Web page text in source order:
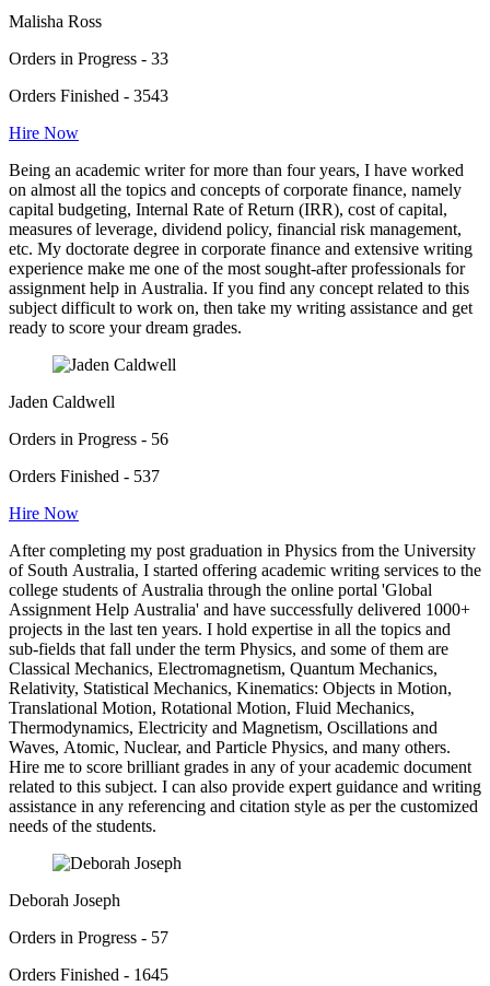
Malisha Ross
Orders in Progress - 33
Orders Finished - 3543
Hire Now
Being an academic writer for more than four years, I have worked
on almost all the topics and concepts of corporate finance, namely
capital budgeting, Internal Rate of Return (IRR), cost of capital,
measures of leverage, dividend policy, financial risk management,
etc. My doctorate degree in corporate finance and extensive writing
experience make me one of the most sought-after professionals for
assignment help in Australia. If you find any concept related to this
subject difficult to work on, then take my writing assistance and get
ready to score your dream grades.
Jaden Caldwell
Orders in Progress - 56
Orders Finished - 537
Hire Now
After completing my post graduation in Physics from the University
of South Australia, I started offering academic writing services to the
college students of Australia through the online portal 'Global
Assignment Help Australia' and have successfully delivered 1000+
projects in the last ten years. I hold expertise in all the topics and
sub-fields that fall under the term Physics, and some of them are
Classical Mechanics, Electromagnetism, Quantum Mechanics,
Relativity, Statistical Mechanics, Kinematics: Objects in Motion,
Translational Motion, Rotational Motion, Fluid Mechanics,
Thermodynamics, Electricity and Magnetism, Oscillations and
Waves, Atomic, Nuclear, and Particle Physics, and many others.
Hire me to score brilliant grades in any of your academic document
related to this subject. I can also provide expert guidance and writing
assistance in any referencing and citation style as per the customized
needs of the students.
Deborah Joseph
Orders in Progress - 57
Orders Finished - 1645